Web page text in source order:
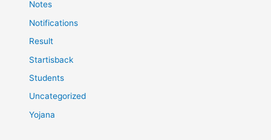
Notes
Notifications
Result
Startisback
Students
Uncategorized
Yojana